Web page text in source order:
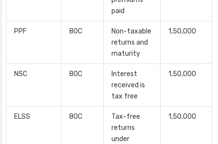
paid
PPF 80C
Non-taxable
returns and
maturity
1,50,000
NSC 80C
Interest
received is
tax free
1,50,000
ELSS 80C
Tax-free
returns
under
1,50,000